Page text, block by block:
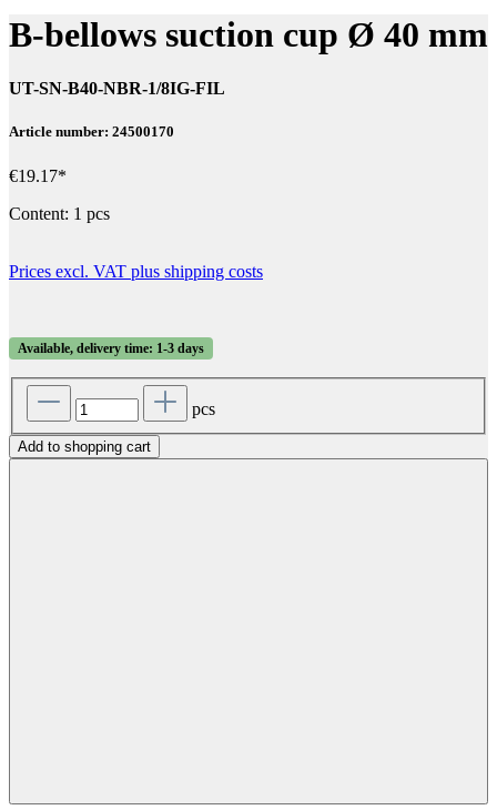
B-bellows suction cup Ø 40 mm
UT-SN-B40-NBR-1/8IG-FIL
Article number: 24500170
€19.17*
Content: 1 pcs
Prices excl. VAT plus shipping costs
Available, delivery time: 1-3 days
pcs
Add to shopping cart